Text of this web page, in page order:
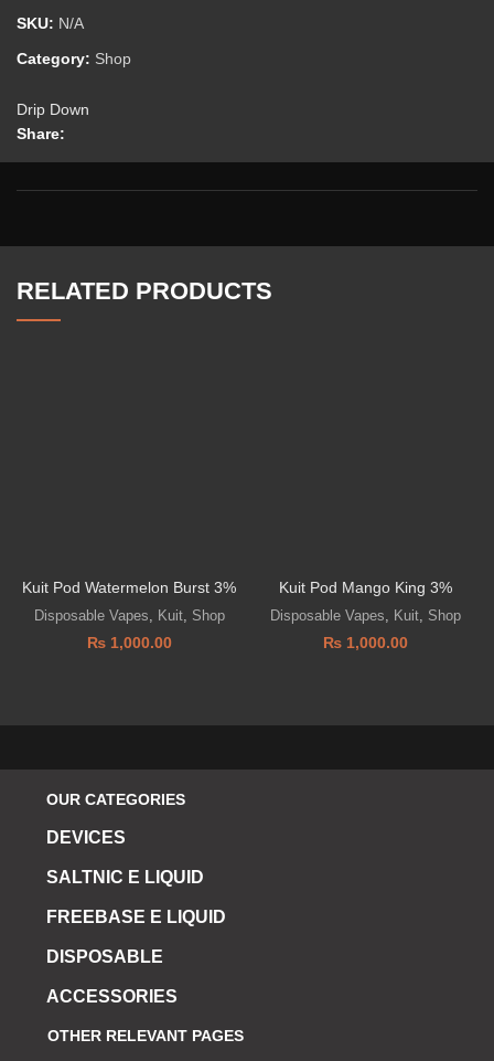
SKU: N/A
Category: Shop
Drip Down
Share:
RELATED PRODUCTS
Kuit Pod Watermelon Burst 3%
Disposable Vapes, Kuit, Shop
₨1,000.00
Kuit Pod Mango King 3%
Disposable Vapes, Kuit, Shop
₨1,000.00
OUR CATEGORIES
DEVICES
SALTNIC E LIQUID
FREEBASE E LIQUID
DISPOSABLE
ACCESSORIES
OTHER RELEVANT PAGES